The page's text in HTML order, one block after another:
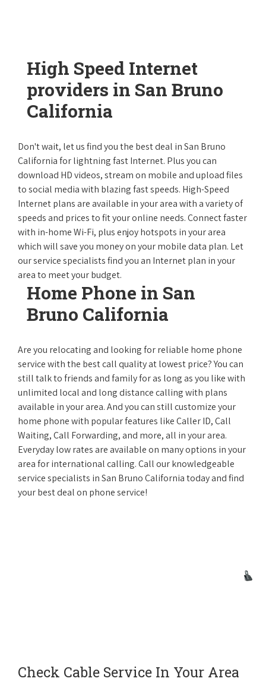
High Speed Internet
providers in San Bruno
California
Don't wait, let us find you the best deal in San Bruno
California for lightning fast Internet. Plus you can
download HD videos, stream on mobile and upload files
to social media with blazing fast speeds. High-Speed
Internet plans are available in your area with a variety of
speeds and prices to fit your online needs. Connect faster
with in-home Wi-Fi, plus enjoy hotspots in your area
which will save you money on your mobile data plan. Let
our service specialists find you an Internet plan in your
area to meet your budget.
Home Phone in San
Bruno California
Are you relocating and looking for reliable home phone
service with the best call quality at lowest price? You can
still talk to friends and family for as long as you like with
unlimited local and long distance calling with plans
available in your area. And you can still customize your
home phone with popular features like Caller ID, Call
Waiting, Call Forwarding, and more, all in your area.
Everyday low rates are available on many options in your
area for international calling. Call our knowledgeable
service specialists in San Bruno California today and find
your best deal on phone service!
Check Cable Service In Your Area